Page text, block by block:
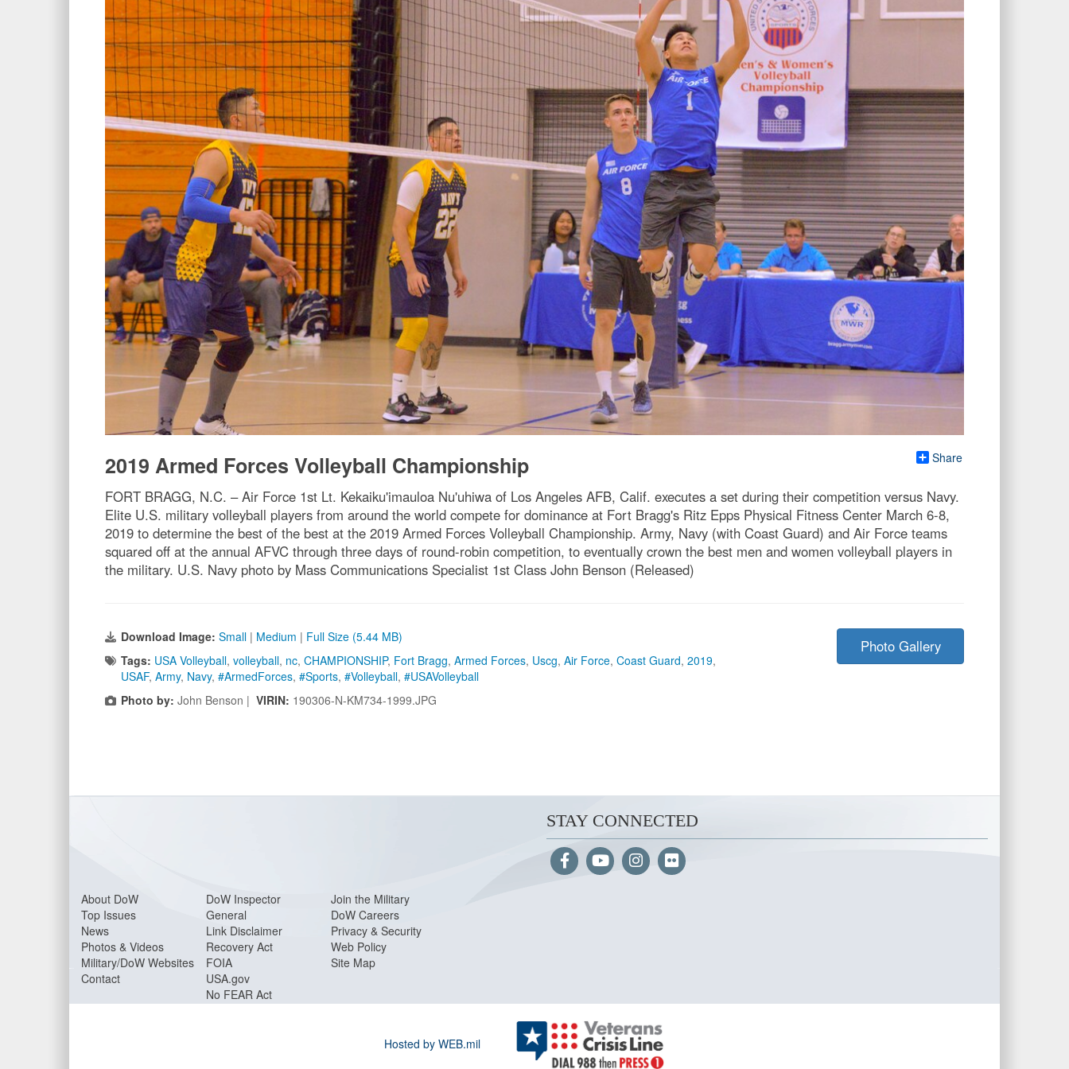
Share
2019 Armed Forces Volleyball Championship
FORT BRAGG, N.C. – Air Force 1st Lt. Kekaiku'imauloa Nu'uhiwa of Los Angeles AFB, Calif. executes a set during their competition versus Navy.
Elite U.S. military volleyball players from around the world compete for dominance at Fort Bragg's Ritz Epps Physical Fitness Center March 6-8,
2019 to determine the best of the best at the 2019 Armed Forces Volleyball Championship. Army, Navy (with Coast Guard) and Air Force teams
squared off at the annual AFVC through three days of round-robin competition, to eventually crown the best men and women volleyball players in
the military. U.S. Navy photo by Mass Communications Specialist 1st Class John Benson (Released)
Download Image: Small | Medium | Full Size (5.44 MB)
Tags: USA Volleyball, volleyball, nc, CHAMPIONSHIP, Fort Bragg, Armed Forces, Uscg, Air Force, Coast Guard, 2019,
USAF, Army, Navy, #ArmedForces, #Sports, #Volleyball, #USAVolleyball
Photo by: John Benson | VIRIN: 190306-N-KM734-1999.JPG
Photo Gallery
STAY CONNECTED
About DoW
Top Issues
News
Photos & Videos
Military/DoW Websites
Contact
DoW Inspector
General
Link Disclaimer
Recovery Act
FOIA
USA.gov
No FEAR Act
Join the Military
DoW Careers
Privacy & Security
Web Policy
Site Map
Hosted by WEB.mil